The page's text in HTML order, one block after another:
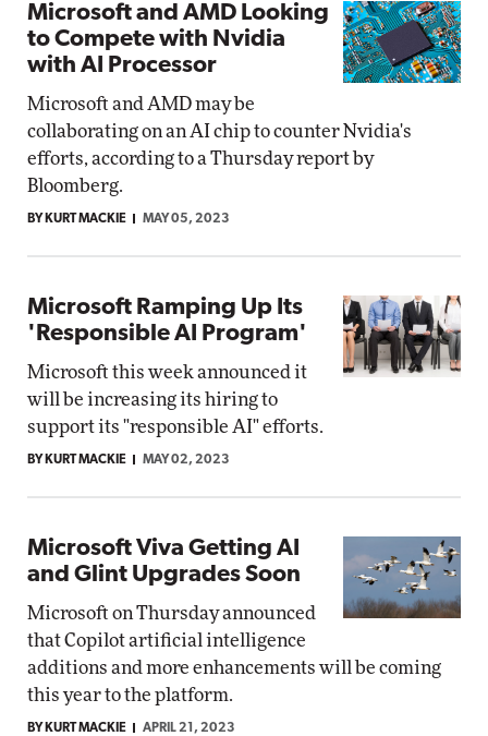
Microsoft and AMD Looking
to Compete with Nvidia
with AI Processor
Microsoft and AMD may be
collaborating on an AI chip to counter Nvidia's
efforts, according to a Thursday report by
Bloomberg.
BY KURT MACKIE MAY 05, 2023
Microsoft Ramping Up Its
'Responsible AI Program'
Microsoft this week announced it
will be increasing its hiring to
support its "responsible AI" efforts.
BY KURT MACKIE MAY 02, 2023
Microsoft Viva Getting AI
and Glint Upgrades Soon
Microsoft on Thursday announced
that Copilot artificial intelligence
additions and more enhancements will be coming
this year to the platform.
BY KURT MACKIE APRIL 21, 2023